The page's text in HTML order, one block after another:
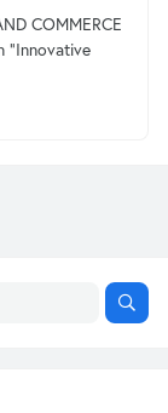
COMMERCE
“Innovative